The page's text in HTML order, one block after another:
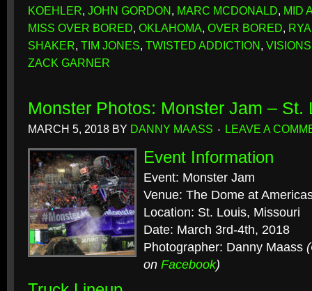
KOEHLER, JOHN GORDON, MARC MCDONALD, MID
MISS OVER BORED, OKLAHOMA, OVER BORED,
SHAKER, TIM JONES, TWISTED ADDICTION,
ZACK GARNER
Monster Photos: Monster Jam – St.
MARCH 5, 2018 BY DANNY MAASS LEAVE A
Event Information
Event: Monster Jam
Venue: The Dome at
Location: St. Louis, Missouri
Date: March 3rd-4th, 2018
Photographer: Danny Maass
on Facebook)